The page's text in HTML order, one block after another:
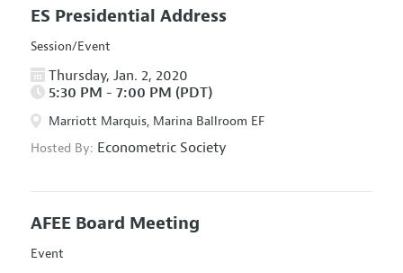
ES Presidential Address
Session/Event
Thursday, Jan. 2, 2020
5:30 PM - 7:00 PM (PDT)
Marriott Marquis, Marina Ballroom EF
Hosted By: Econometric Society
AFEE Board Meeting
Event